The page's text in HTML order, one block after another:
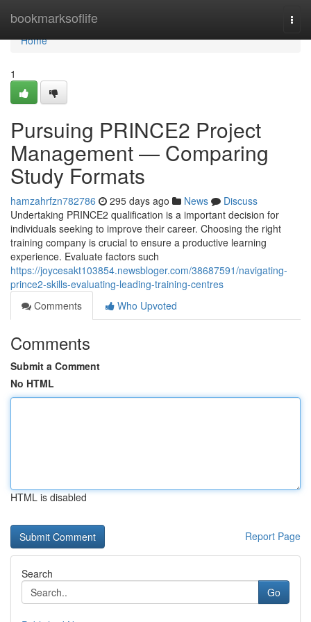
bookmarksoflife
Home
Home
1
Pursuing PRINCE2 Project
Management — Comparing
Study Formats
hamzahrfzn782786 295 days ago News
Discuss
Undertaking PRINCE2 qualification is a important decision for
individuals seeking to improve their career. Choosing the right
training company is crucial to ensure a productive learning
experience. Evaluate factors such
https://joycesakt103854.newsbloger.com/38687591/navigating-
prince2-skills-evaluating-leading-training-centres
Comments
Who Upvoted
Comments
Submit a Comment
No HTML
HTML is disabled
Report Page
Search
Go